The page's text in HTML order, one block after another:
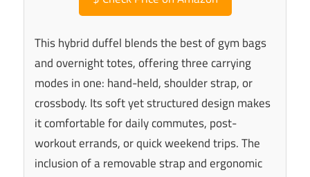
This hybrid duffel blends the best of gym bags
and overnight totes, offering three carrying
modes in one: hand-held, shoulder strap, or
crossbody. Its soft yet structured design makes
it comfortable for daily commutes, post-
workout errands, or quick weekend trips. The
inclusion of a removable strap and ergonomic